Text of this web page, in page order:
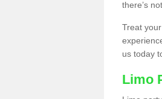
there’s
Treat
us today
Limo